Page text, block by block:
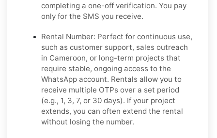
completing a one-off verification. You pay
only for the SMS you receive.
Rental Number: Perfect for continuous use,
such as customer support, sales outreach
in Cameroon, or long-term projects that
require stable, ongoing access to the
WhatsApp account. Rentals allow you to
receive multiple OTPs over a set period
(e.g., 1, 3, 7, or 30 days). If your project
extends, you can often extend the rental
without losing the number.